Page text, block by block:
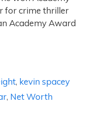
for crime thriller
Academy Award
, kevin spacey
, Net Worth